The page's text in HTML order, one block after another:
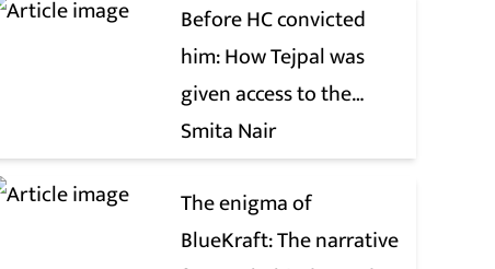
Before HC convicted
him: How Tejpal was
given access to the
victim’s personal chats
to build his defence
Smita Nair
The enigma of
BlueKraft: The narrative